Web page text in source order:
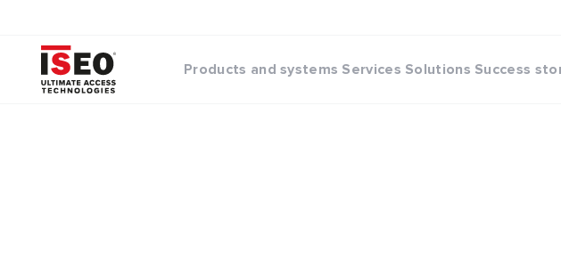
Products and systems Services Solutions Success